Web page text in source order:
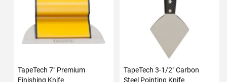
TapeTech 7" Premium
Finishing Knife
TapeTech 3-1/2" Carbon
Steel Pointing Knife